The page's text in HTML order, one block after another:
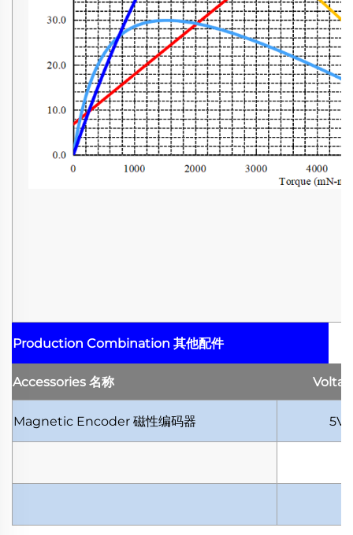
Production Combination 其他配件
Accessories 名称
Magnetic Encoder 磁性编码器 5V-